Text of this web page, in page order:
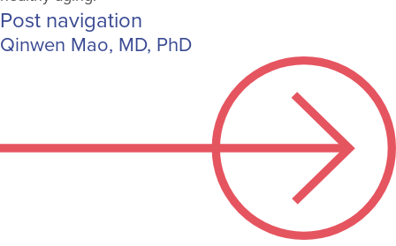
Post navigation
Qinwen Mao, MD, PhD